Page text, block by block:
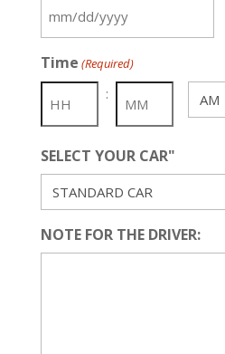
MM
DD
slash
YYYY
Time (Required)
: AM/PM
SELECT YOUR CAR"
NOTE FOR THE DRIVER: